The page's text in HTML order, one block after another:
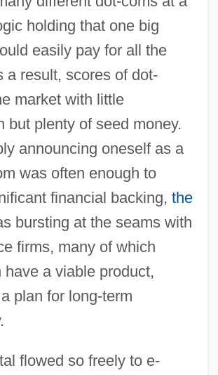
holding that one big
easily pay for all the
a result, scores of dot-
market with little
but plenty of seed money.
announcing oneself as a
was often enough to
financial backing, the
bursting at the seams with
firms, many of which
have a viable product,
plan for long-term
flowed so freely to e-